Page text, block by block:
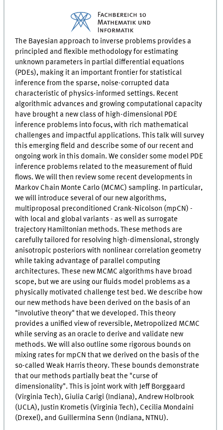
The Bayesian approach to inverse problems provides a
principled and flexible methodology for estimating
unknown parameters in partial differential equations
(PDEs), making it an important frontier for statistical
inference from the sparse, noise-corrupted data
characteristic of physics-informed settings. Recent
algorithmic advances and growing computational capacity
have brought a new class of high-dimensional PDE
inference problems into focus, with rich mathematical
challenges and impactful applications. This talk will survey
this emerging field and describe some of our recent and
ongoing work in this domain. We consider some model PDE
inference problems related to the measurement of fluid
flows. We will then review some recent developments in
Markov Chain Monte Carlo (MCMC) sampling. In particular,
we will introduce several of our new algorithms,
multiproposal preconditioned Crank-Nicolson (mpCN) -
with local and global variants - as well as surrogate
trajectory Hamiltonian methods. These methods are
carefully tailored for resolving high-dimensional, strongly
anisotropic posteriors with nonlinear correlation geometry
while taking advantage of parallel computing
architectures. These new MCMC algorithms have broad
scope, but we are using our fluids model problems as a
physically motivated challenge test bed. We describe how
our new methods have been derived on the basis of an
"involutive theory" that we developed. This theory
provides a unified view of reversible, Metropolized MCMC
while serving as an oracle to derive and validate new
methods. We will also outline some rigorous bounds on
mixing rates for mpCN that we derived on the basis of the
so-called Weak Harris theory. These bounds demonstrate
that our methods partially beat the "curse of
dimensionality". This is joint work with Jeff Borggaard
(Virginia Tech), Giulia Carigi (Indiana), Andrew Holbrook
(UCLA), Justin Krometis (Virginia Tech), Cecilia Mondaini
(Drexel), and Guillermina Senn (Indiana, NTNU).